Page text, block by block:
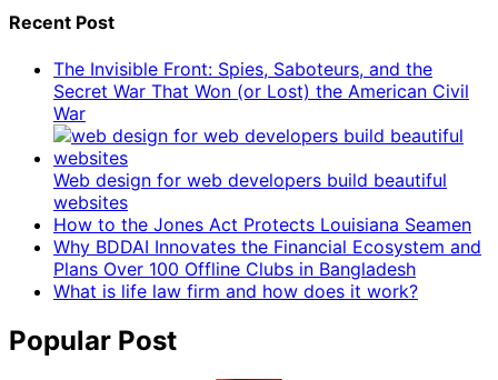
Recent Post
The Invisible Front: Spies, Saboteurs, and the
Secret War That Won (or Lost) the American Civil
War
Web design for web developers build beautiful
websites
How to the Jones Act Protects Louisiana Seamen
Why BDDAI Innovates the Financial Ecosystem and
Plans Over 100 Offline Clubs in Bangladesh
What is life law firm and how does it work?
Popular Post